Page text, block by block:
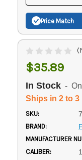
Price Match
$35.89
In Stock -
Ships in 2 to
SKU:
BRAND:
MANUFACTURER
CALIBER: